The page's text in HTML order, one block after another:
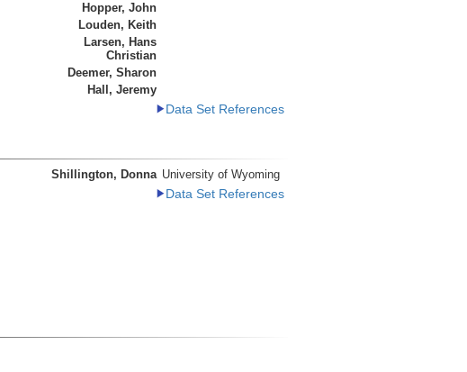
Hopper, John
Louden, Keith
Larsen, Hans
Christian
Deemer, Sharon
Hall, Jeremy
Data Set References
Shillington, Donna University of Wyoming
Data Set References